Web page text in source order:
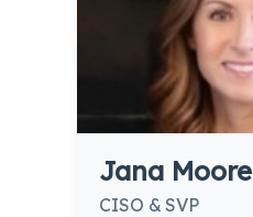
Jana Moore
CISO & SVP